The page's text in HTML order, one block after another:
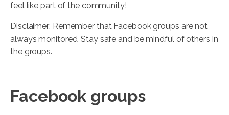
feel like part of the community!
Disclaimer: Remember that Facebook groups are not
always monitored. Stay safe and be mindful of others in
the groups.
Facebook groups